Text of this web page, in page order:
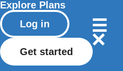
Explore Plans
Log in
Get started